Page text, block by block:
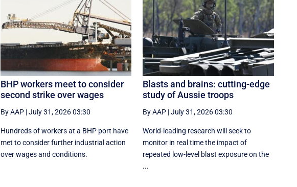
BHP workers meet to consider
second strike over wages
By AAP|July 31, 2026 03:30
Hundreds of workers at a BHP port have
met to consider further industrial action
over wages and conditions.
Blasts and brains: cutting-edge
study of Aussie troops
By AAP |July 31, 2026 03:30
World-leading research will seek to
monitor in real time the impact of
repeated low-level blast exposure on the
...